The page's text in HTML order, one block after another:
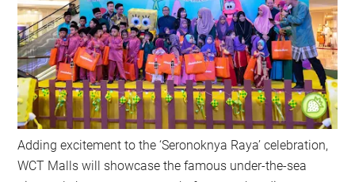
Adding excitement to the ‘Seronoknya Raya’ celebration,
WCT Malls will showcase the famous under-the-sea